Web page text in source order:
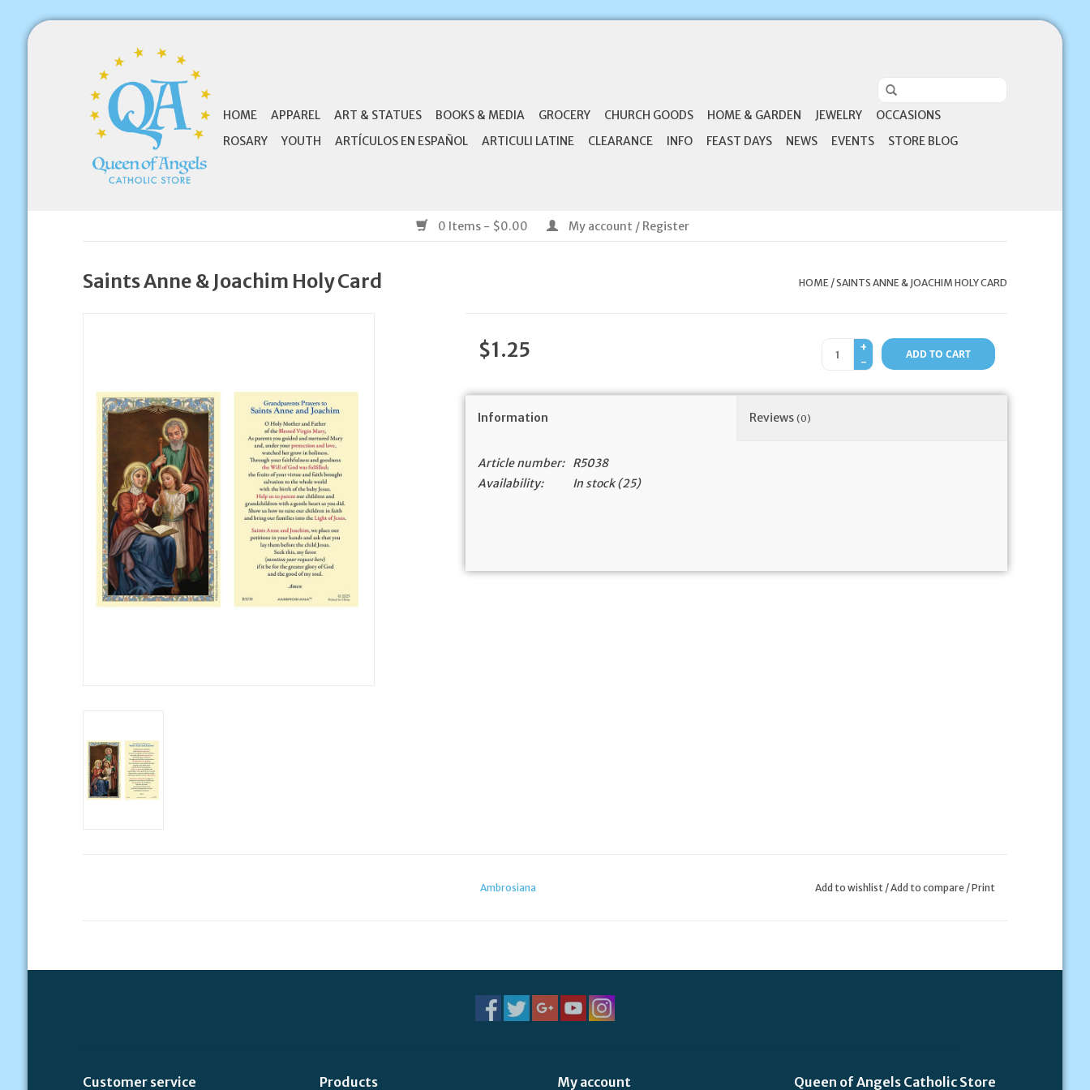
HOME APPAREL ART & STATUES BOOKS & MEDIA GROCERY CHURCH GOODS HOME & GARDEN JEWELRY
OCCASIONS
ROSARY
YOUTH ARTÍCULOS EN ESPAÑOL ARTICULI LATINE CLEARANCE INFO FEAST DAYS NEWS EVENTS STORE BLOG
0 Items - $0.00 My account / Register
Saints Anne & Joachim Holy Card HOME/SAINTS ANNE & JOACHIM HOLY CARD
$1.25
+
-
ADD TO CART
Information Reviews(0)
Article number: R5038
Availability:
In stock(25)
Ambrosiana Add to wishlist/Add to compare /Print
Customer service Products My account Queen of Angels Catholic Store